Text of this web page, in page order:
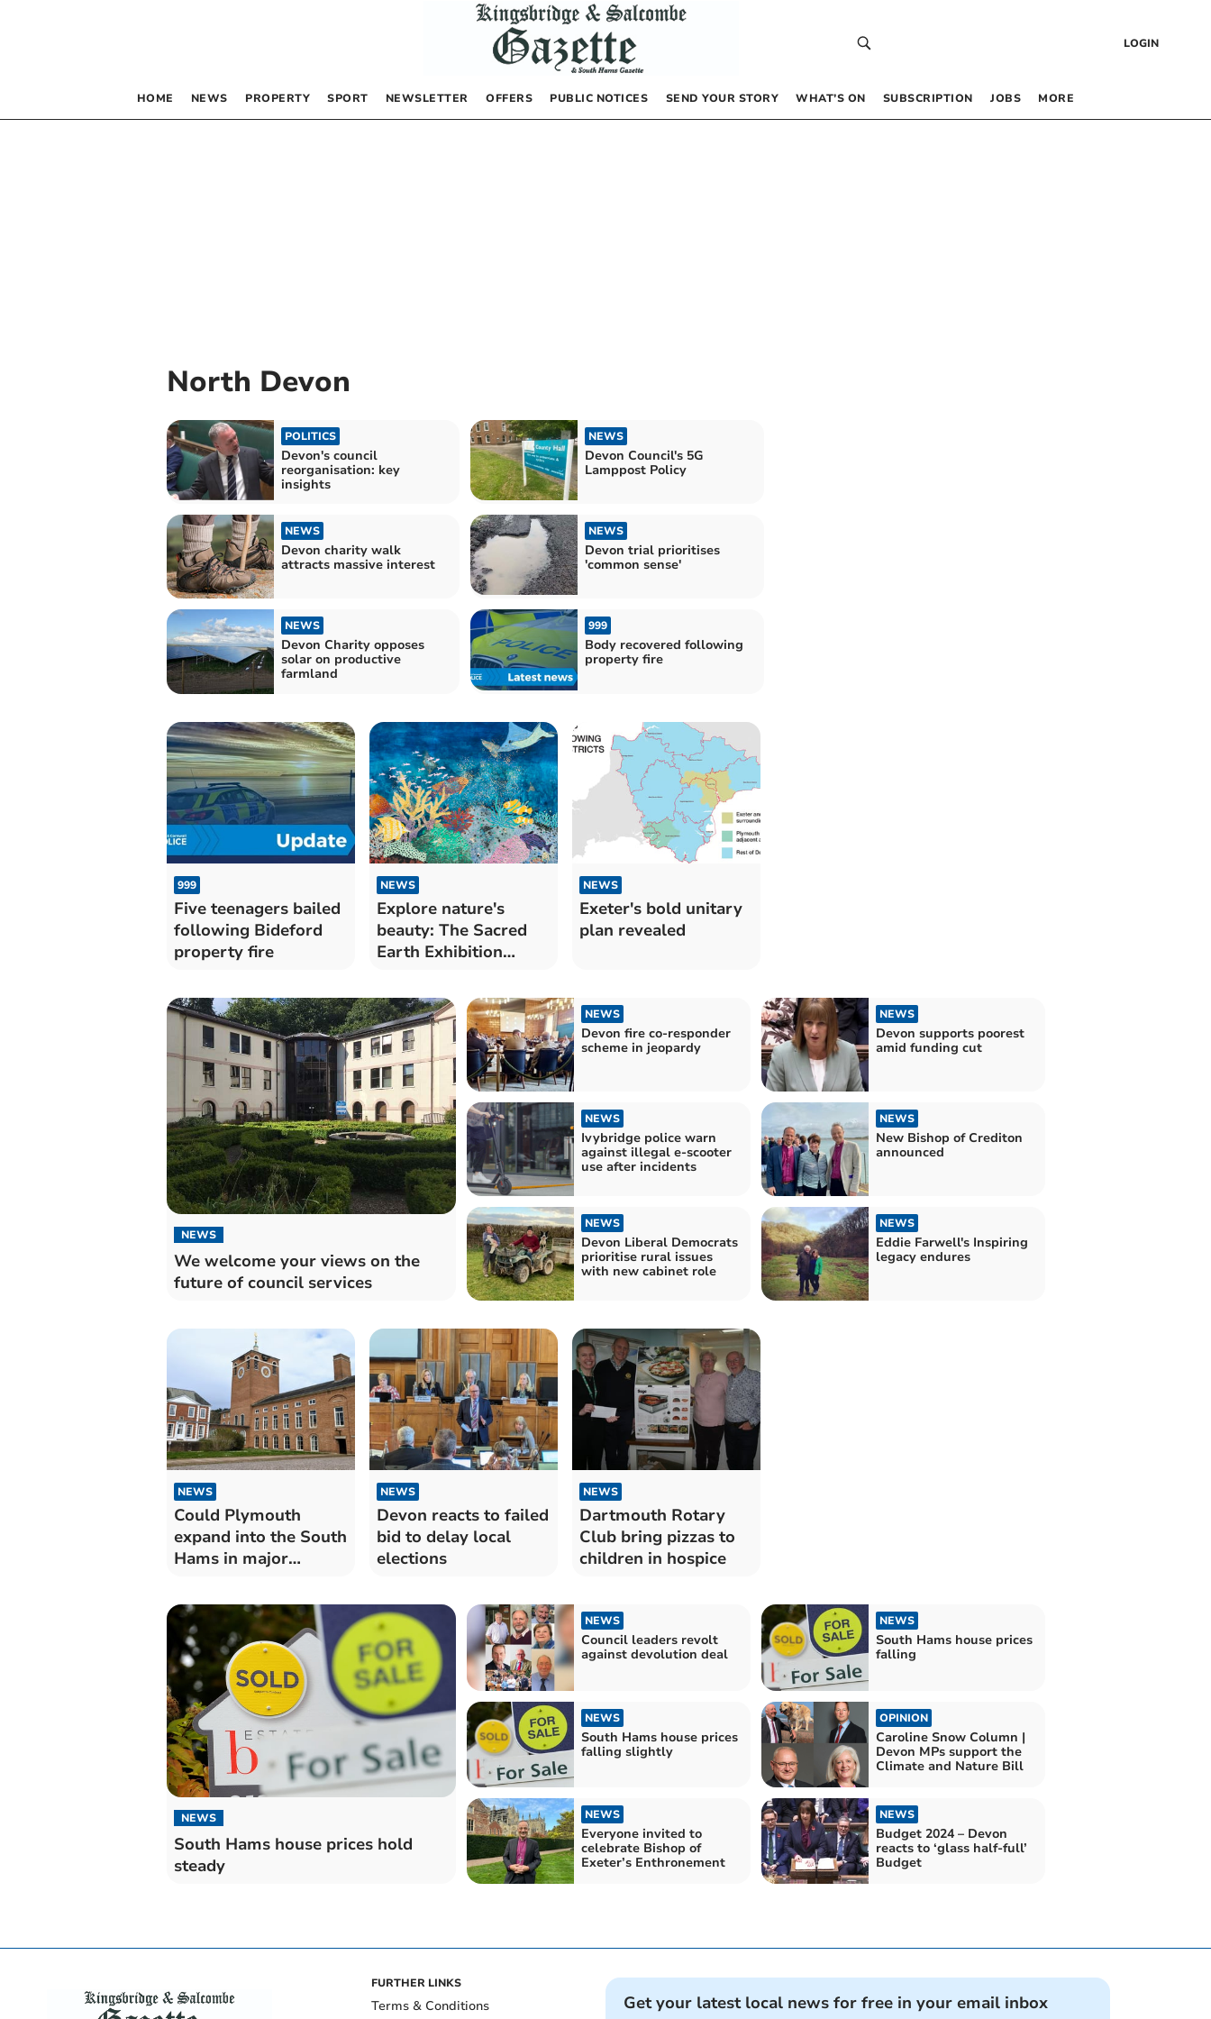
LOGIN
HOME NEWS PROPERTY SPORT NEWSLETTER OFFERS PUBLIC NOTICES SEND YOUR STORY WHAT’S ON SUBSCRIPTION JOBS MORE
North Devon
POLITICS
Devon's council
reorganisation: key
insights
NEWS
Devon Council's 5G
Lamppost Policy
NEWS
Devon charity walk
attracts massive interest
NEWS
Devon trial prioritises
'common sense'
NEWS
Devon Charity opposes
solar on productive
farmland
999
Body recovered following
property fire
999
Five teenagers bailed
following Bideford
property fire
NEWS
Explore nature's
beauty: The Sacred
Earth Exhibition
NEWS
Exeter's bold unitary
plan revealed
NEWS
We welcome your views on the
future of council services
NEWS
Devon fire co-responder
scheme in jeopardy
NEWS
Devon supports poorest
amid funding cut
NEWS
Ivybridge police warn
against illegal e-scooter
use after incidents
NEWS
New Bishop of Crediton
announced
NEWS
Devon Liberal Democrats
prioritise rural issues
with new cabinet role
NEWS
Eddie Farwell's Inspiring
legacy endures
NEWS
Could Plymouth
expand into the South
Hams in major
NEWS
Devon reacts to failed
bid to delay local
elections
NEWS
Dartmouth Rotary
Club bring pizzas to
children in hospice
NEWS
South Hams house prices hold
steady
NEWS
Council leaders revolt
against devolution deal
NEWS
South Hams house prices
falling
NEWS
South Hams house prices
falling slightly
OPINION
Caroline Snow Column |
Devon MPs support the
Climate and Nature Bill
NEWS
Everyone invited to
celebrate Bishop of
Exeter’s Enthronement
NEWS
Budget 2024 – Devon
reacts to ‘glass half-full’
Budget
FURTHER LINKS
Terms & Conditions
Get your latest local news for free in your email inbox